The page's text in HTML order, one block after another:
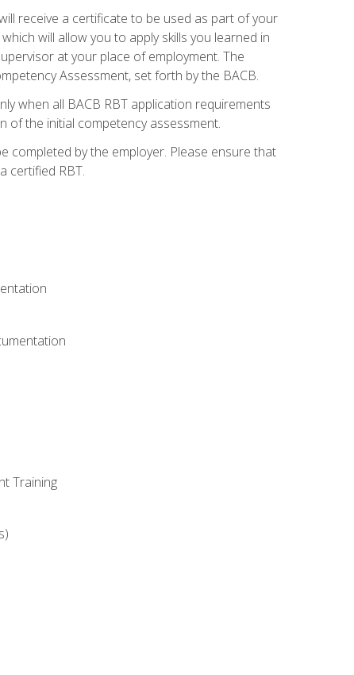
receive a certificate to be used as part of your
will allow you to apply skills you learned in
at your place of employment. The
Assessment, set forth by the BACB.
when all BACB RBT application requirements
of the initial competency assessment.
completed by the employer. Please ensure that
certified RBT.
Training